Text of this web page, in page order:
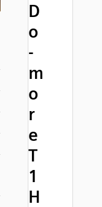
D
o
-
m
o
r
e
T
1
H